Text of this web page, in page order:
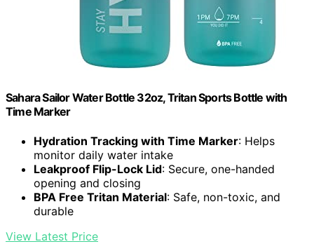
Sahara Sailor Water Bottle 32oz, Tritan Sports Bottle with
Time Marker
Hydration Tracking with Time Marker: Helps
monitor daily water intake
Leakproof Flip-Lock Lid: Secure, one-handed
opening and closing
BPA Free Tritan Material: Safe, non-toxic, and
durable
View Latest Price